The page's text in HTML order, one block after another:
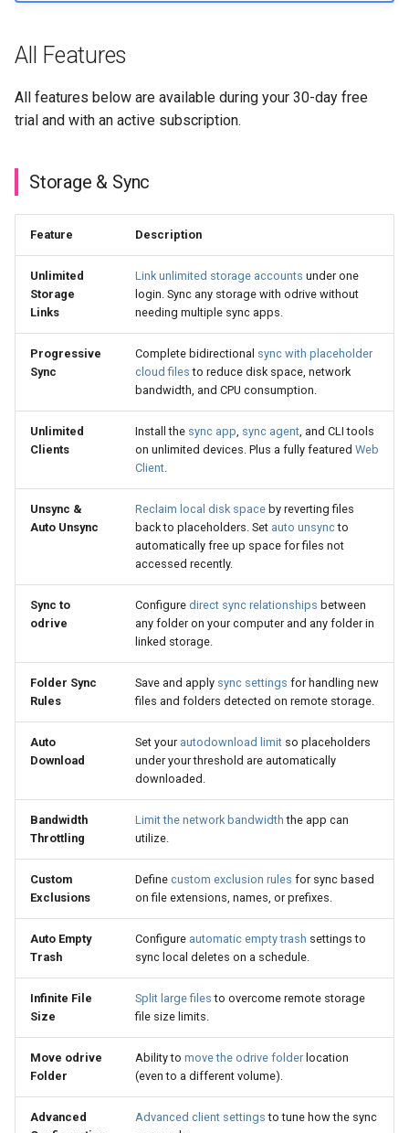
All Features
All features below are available during your 30-day free
trial and with an active subscription.
Storage & Sync
Feature Description
Unlimited
Storage
Links
Link unlimited storage accounts under one
login. Sync any storage with odrive without
needing multiple sync apps.
Progressive
Sync
Complete bidirectional sync with placeholder
cloud files to reduce disk space, network
bandwidth, and CPU consumption.
Unlimited
Clients
Install the sync app sync agent , and CLI tools
on unlimited devices. Plus a fully featured Web
Client
Unsync &
Auto Unsync
Reclaim local disk space by reverting files
back to placeholders. Set auto unsyncto
automatically free up space for files not
accessed recently.
Sync to
odrive
Configure direct sync relationships between
any folder on your computer and any folder in
linked storage.
Folder Sync
Rules
Save and apply sync settings for handling new
files and folders detected on remote storage.
Auto
Download
Set your autodownload limit so placeholders
under your threshold are automatically
downloaded.
Bandwidth
Throttling
Limit the network bandwidth the app can
utilize.
Custom
Exclusions
Define custom exclusion rules for sync based
on file extensions, names, or prefixes.
Auto Empty
Trash
Configure automatic empty trash settings to
sync local deletes on a schedule.
Infinite File
Size
Split large files to overcome remote storage
file size limits.
Move odrive
Folder
Ability to move the odrive folder location
(even to a different volume).
Advanced
Advanced client settings to tune how the sync